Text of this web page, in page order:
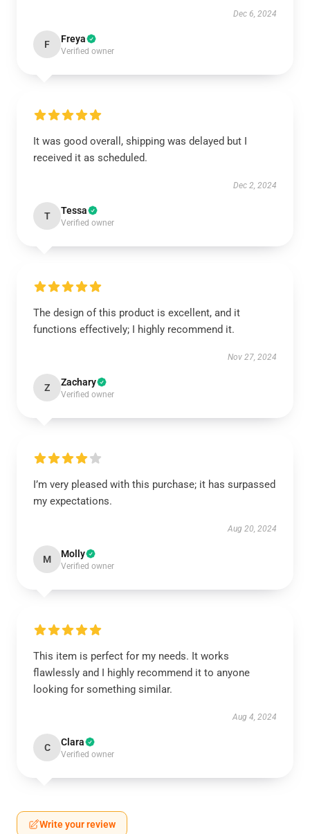
Dec 6, 2024
F Freya
Verified owner
It was good overall, shipping was delayed but I
received it as scheduled.
Dec 2, 2024
T Tessa
Verified owner
The design of this product is excellent, and it
functions effectively; I highly recommend it.
Nov 27, 2024
Z Zachary
Verified owner
I’m very pleased with this purchase; it has surpassed
my expectations.
Aug 20, 2024
M Molly
Verified owner
This item is perfect for my needs. It works
flawlessly and I highly recommend it to anyone
looking for something similar.
Aug 4, 2024
C Clara
Verified owner
Write your review